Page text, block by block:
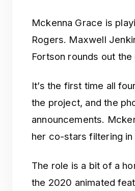
Mckenna Grace is
Rogers. Maxwell
Fortson rounds out
It’s the first time all
the project, and the
announcements.
her co-stars filtering
The role is a bit of a
the 2020 animated